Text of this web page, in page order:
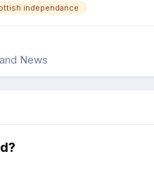
independance
News